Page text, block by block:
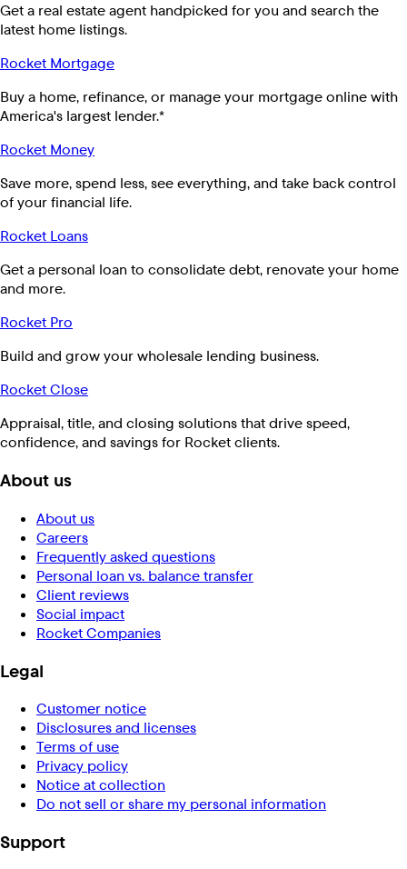
Get a real estate agent handpicked for you and search the
latest home listings.
Rocket Mortgage
Buy a home, refinance, or manage your mortgage online with
America's largest lender.*
Rocket Money
Save more, spend less, see everything, and take back control
of your financial life.
Rocket Loans
Get a personal loan to consolidate debt, renovate your home
and more.
Rocket Pro
Build and grow your wholesale lending business.
Rocket Close
Appraisal, title, and closing solutions that drive speed,
confidence, and savings for Rocket clients.
About us
About us
Careers
Frequently asked questions
Personal loan vs. balance transfer
Client reviews
Social impact
Rocket Companies
Legal
Customer notice
Disclosures and licenses
Terms of use
Privacy policy
Notice at collection
Do not sell or share my personal information
Support